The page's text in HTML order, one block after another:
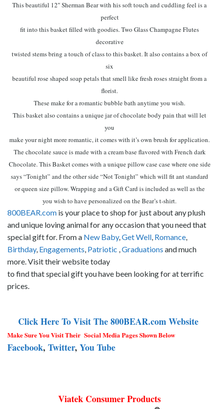
This beautiful 12″ Sherman Bear with his soft touch and cuddling feel is a
perfect
fit into this basket filled with goodies. Two Glass Champagne Flutes
decorative
twisted stems bring a touch of class to this basket. It also contains a box of
six
beautiful rose shaped soap petals that smell like fresh roses straight from a
florist.
These make for a romantic bubble bath anytime you wish.
This basket also contains a unique jar of chocolate body pain that will let
you
make your night more romantic, it comes with it’s own brush for application.
The chocolate sauce is made with a cream base flavored with French dark
Chocolate. This Basket comes with a unique pillow case case where one side
says “Tonight” and the other side “Not Tonight” which will fit ant standard
or queen size pillow. Wrapping and a Gift Card is included as well as the
you wish to have personalized on the Bear’s t-shirt.
800BEAR.com is your place to shop for just about any plush
and unique loving animal for any occasion that you need that
special gift for. From a New Baby,Get Well, Romance,
Birthday, Engagements, Patriotic ,Graduations and much
more. Visit their website today
to find that special gift you have been looking for at terrific
prices.
Click Here To Visit The 800BEAR.com Website
Make Sure You Visit Their Social Media Pages Shown Below
Facebook, Twitter, You Tube
Viatek Consumer Products